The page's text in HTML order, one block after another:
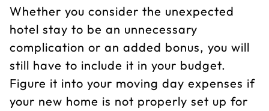
Whether you consider the unexpected
hotel stay to be an unnecessary
complication or an added bonus, you will
still have to include it in your budget.
Figure it into your moving day expenses if
your new home is not properly set up for